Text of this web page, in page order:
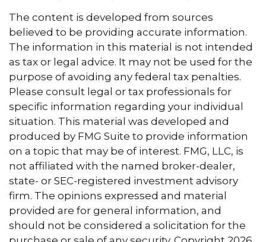
The content is developed from sources
believed to be providing accurate information.
The information in this material is not intended
as tax or legal advice. It may not be used for the
purpose of avoiding any federal tax penalties.
Please consult legal or tax professionals for
specific information regarding your individual
situation. This material was developed and
produced by FMG Suite to provide information
on a topic that may be of interest. FMG, LLC, is
not affiliated with the named broker-dealer,
state- or SEC-registered investment advisory
firm. The opinions expressed and material
provided are for general information, and
should not be considered a solicitation for the